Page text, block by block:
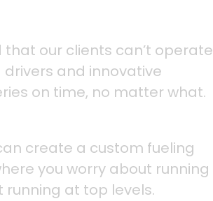
our clients can’t operate
and innovative
on time, no matter what.
create a custom fueling
you worry about running
running at top levels.